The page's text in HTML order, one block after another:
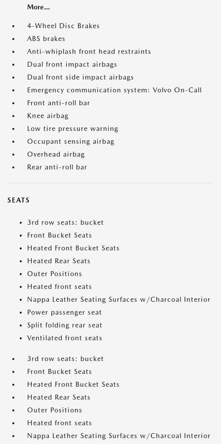
More...
4-Wheel Disc Brakes
ABS brakes
Anti-whiplash front head restraints
Dual front impact airbags
Dual front side impact airbags
Emergency communication system: Volvo On-Call
Front anti-roll bar
Knee airbag
Low tire pressure warning
Occupant sensing airbag
Overhead airbag
Rear anti-roll bar
SEATS
3rd row seats: bucket
Front Bucket Seats
Heated Front Bucket Seats
Heated Rear Seats
Outer Positions
Heated front seats
Nappa Leather Seating Surfaces w/Charcoal Interior
Power passenger seat
Split folding rear seat
Ventilated front seats
3rd row seats: bucket
Front Bucket Seats
Heated Front Bucket Seats
Heated Rear Seats
Outer Positions
Heated front seats
Nappa Leather Seating Surfaces w/Charcoal Interior